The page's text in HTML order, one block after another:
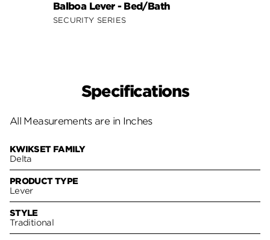
Balboa Lever - Bed/Bath
SECURITY SERIES
Specifications
All Measurements are in Inches
KWIKSET FAMILY
Delta
PRODUCT TYPE
Lever
STYLE
Traditional